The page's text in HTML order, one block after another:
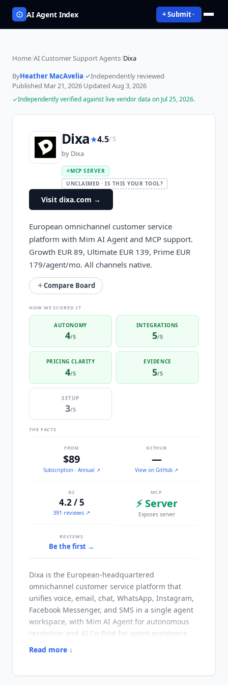
AI Agent Index + Submit
Home/AI Customer Support Agents/Dixa
ByHeather MacAvelia· Independently reviewed·
Published Mar 21, 2026·Updated Aug 3, 2026
Independently verified against live vendor data on Jul 25, 2026.
Dixa★4.5/ 5
by Dixa
MCP SERVER
UNCLAIMED · IS THIS YOUR TOOL?
Visit dixa.com →
European omnichannel customer service
platform with Mim AI Agent and MCP support.
Growth EUR 89, Ultimate EUR 139, Prime EUR
179/agent/mo. All channels native.
Compare Board
HOW WE SCORED IT
AUTONOMY
4/5
INTEGRATIONS
5/5
PRICING CLARITY
4/5
EVIDENCE
5/5
SETUP
3/5
THE FACTS
FROM
$89
Subscription· Annual ↗
GITHUB
—
View on GitHub ↗
G2
4.2 / 5
391 reviews ↗
MCP
⚡ Server
Exposes server
REVIEWS
Be the first →
Dixa is the European-headquartered
omnichannel customer service platform that
unifies voice, email, chat, WhatsApp, Instagram,
Facebook Messenger, and SMS in a single agent
workspace, with Mim AI Agent for autonomous
resolution and AI Co-Pilot for agent assistance.
Founded in 2015 in Copenhagen,
Read more ↓